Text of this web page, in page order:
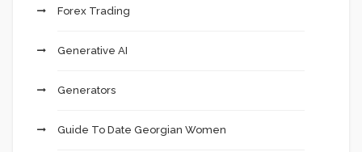
Forex Trading
Generative AI
Generators
Guide To Date Georgian Women